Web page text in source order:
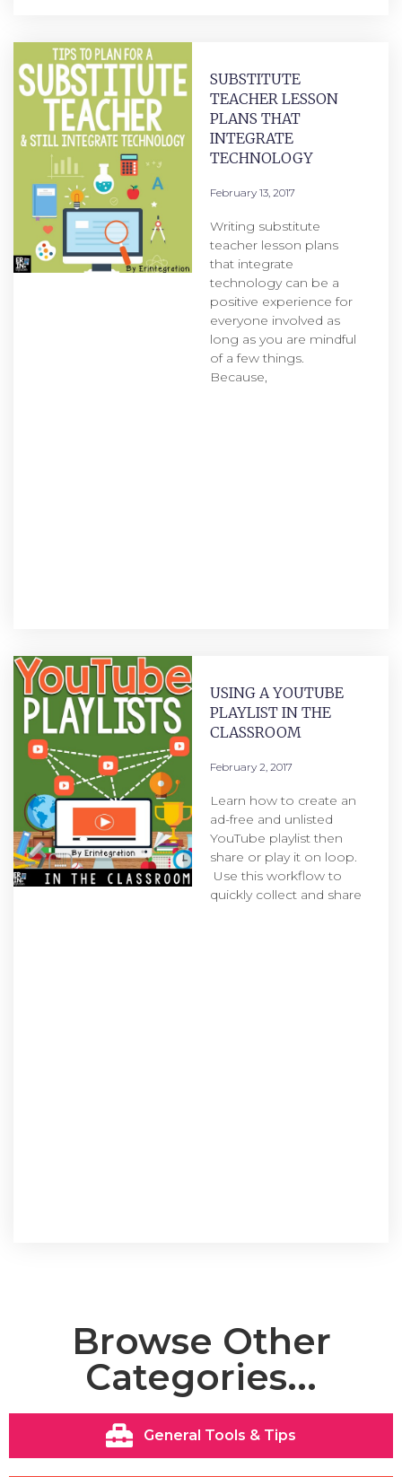
SUBSTITUTE
TEACHER LESSON
PLANS THAT
INTEGRATE
TECHNOLOGY
February 13, 2017
Writing substitute
teacher lesson plans
that integrate
technology can be a
positive experience for
everyone involved as
long as you are mindful
of a few things.
Because,
USING A YOUTUBE
PLAYLIST IN THE
CLASSROOM
February 2, 2017
Learn how to create an
ad-free and unlisted
YouTube playlist then
share or play it on loop.
Use this workflow to
quickly collect and share
Browse Other
Categories...
General Tools & Tips